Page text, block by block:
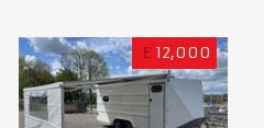
£ 12,000